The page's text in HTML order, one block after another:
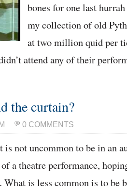
bones for one last
my collection of old
at two million quid per
attend any of their
the curtain?
0 COMMENTS
is not uncommon to be in an
a theatre performance,
is less common is to be